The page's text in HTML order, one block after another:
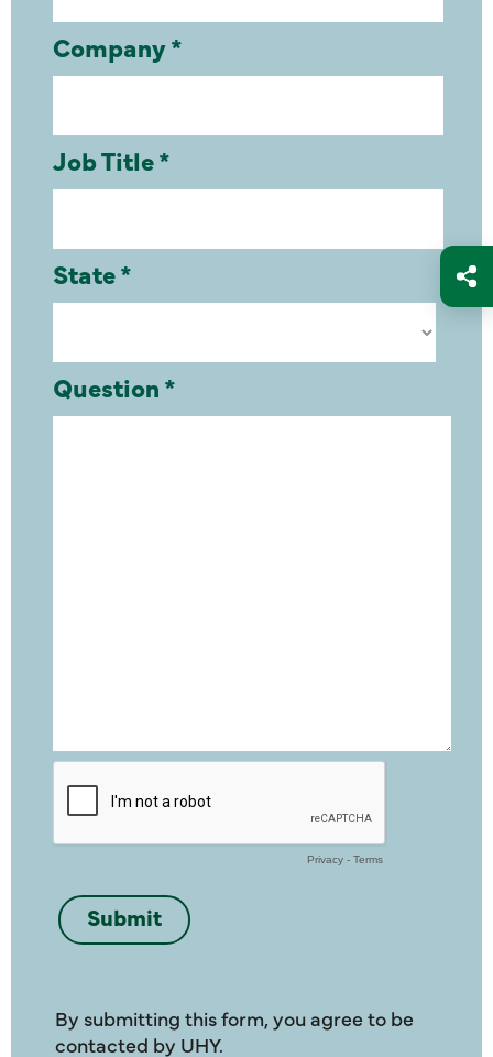
By submitting this form, you agree to be
contacted by UHY.